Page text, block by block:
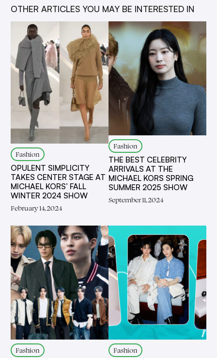
OTHER ARTICLES YOU MAY BE INTERESTED IN
Fashion
OPULENT SIMPLICITY
TAKES CENTER STAGE AT
MICHAEL KORS’ FALL
WINTER 2024 SHOW
February 14, 2024
Fashion
THE BEST CELEBRITY
ARRIVALS AT THE
MICHAEL KORS SPRING
SUMMER 2025 SHOW
September 11, 2024
Fashion Fashion